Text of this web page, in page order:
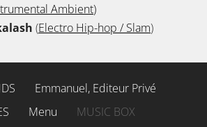
Ambient)
(Electro Hip-hop / Slam)
Emmanuel, Editeur Privé
Menu
MUSIC BOX